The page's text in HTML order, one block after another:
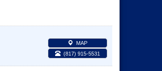
MAP
(817) 915-5531